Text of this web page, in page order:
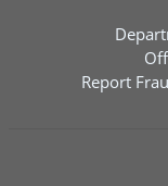
Report